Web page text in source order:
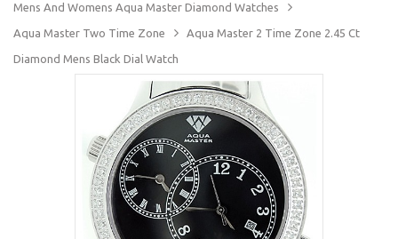
Mens And Womens Aqua Master Diamond Watches
Aqua Master Two Time Zone Aqua Master 2 Time Zone 2.45 Ct
Diamond Mens Black Dial Watch